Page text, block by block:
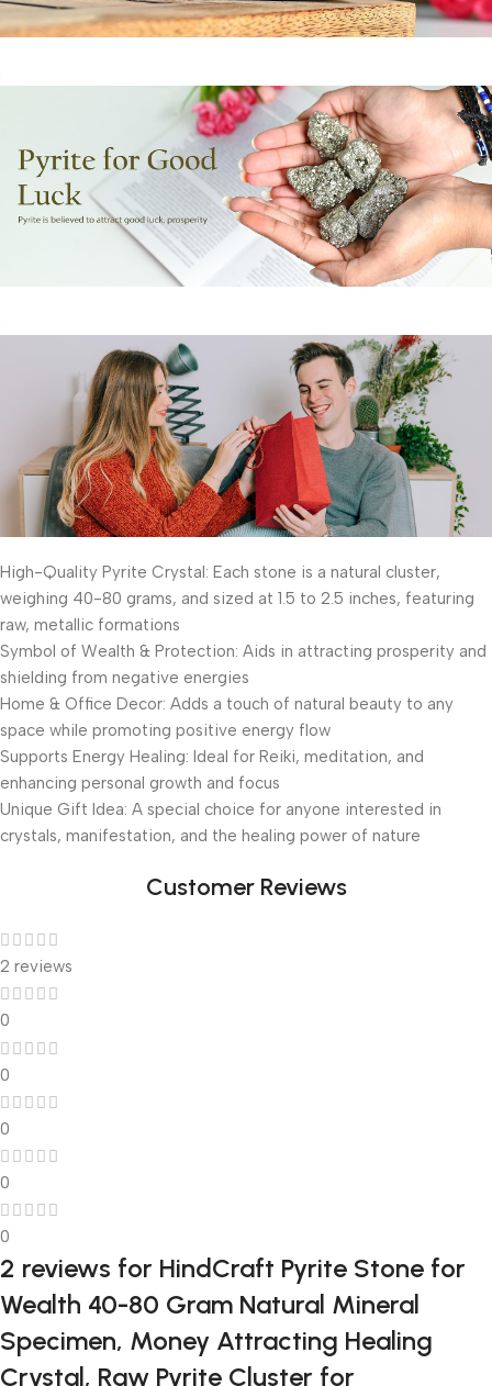
High-Quality Pyrite Crystal: Each stone is a natural cluster,
weighing 40-80 grams, and sized at 1.5 to 2.5 inches, featuring
raw, metallic formations
Symbol of Wealth & Protection: Aids in attracting prosperity and
shielding from negative energies
Home & Office Decor: Adds a touch of natural beauty to any
space while promoting positive energy flow
Supports Energy Healing: Ideal for Reiki, meditation, and
enhancing personal growth and focus
Unique Gift Idea: A special choice for anyone interested in
crystals, manifestation, and the healing power of nature
Customer Reviews
2 reviews
0
0
0
0
0
2 reviews for HindCraft Pyrite Stone for
Wealth 40-80 Gram Natural Mineral
Specimen, Money Attracting Healing
Crystal, Raw Pyrite Cluster for